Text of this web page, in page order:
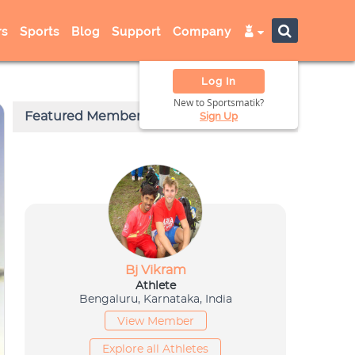
Sports Blog Support Company
Log In
New to Sportsmatik?
Sign Up